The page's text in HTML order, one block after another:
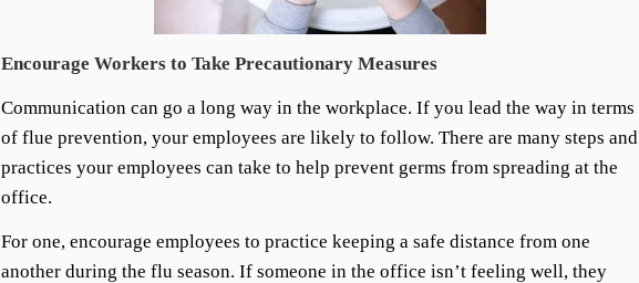
Encourage Workers to Take Precautionary Measures
Communication can go a long way in the workplace. If you lead the way in terms
of flue prevention, your employees are likely to follow. There are many steps and
practices your employees can take to help prevent germs from spreading at the
office.
For one, encourage employees to practice keeping a safe distance from one
another during the flu season. If someone in the office isn’t feeling well, they